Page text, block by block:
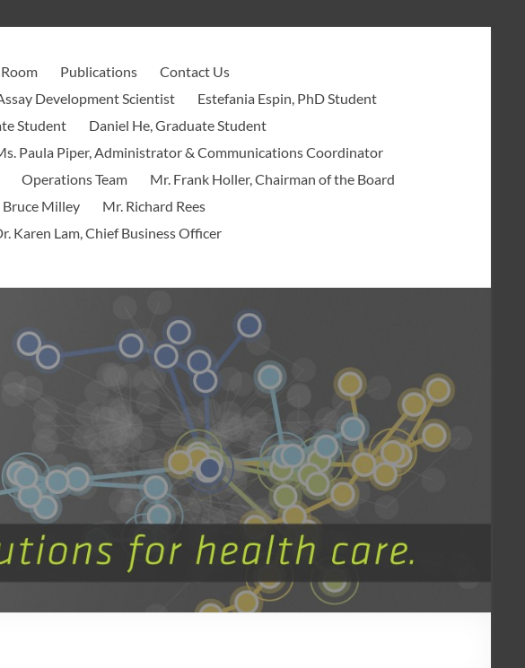
Publications
Contact Us
Development Scientist
Estefania Espin, PhD Student
Student
Daniel He, Graduate Student
Paula Piper, Administrator & Communications Coordinator
Operations Team
Mr. Frank Holler, Chairman of the Board
Bruce Milley
Mr. Richard Rees
Karen Lam, Chief Business Officer